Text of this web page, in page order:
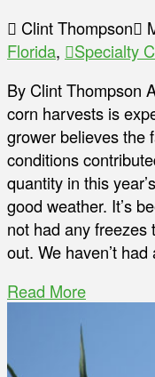
Clint Thompson
Florida,
Specialty
By Clint Thompson
corn harvests is
grower believes the
conditions
quantity in this
good weather. It’s
not had any freezes
out. We haven’t
Read More